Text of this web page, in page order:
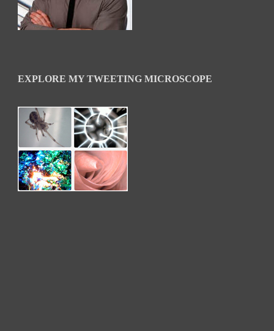
EXPLORE MY TWEETING MICROSCOPE